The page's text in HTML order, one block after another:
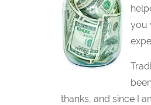
you
thanks, and since I